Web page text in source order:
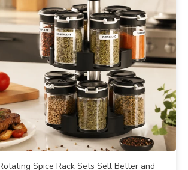
Spice Rack Sets Sell Better and